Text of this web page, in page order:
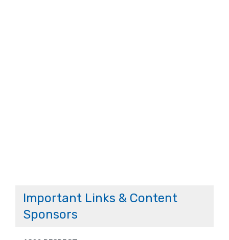
Important Links & Content
Sponsors